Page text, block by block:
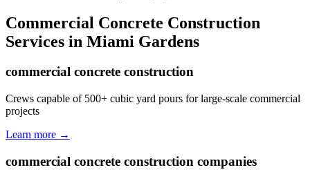
Commercial Concrete Construction
Services in Miami Gardens
commercial concrete construction
Crews capable of 500+ cubic yard pours for large-scale commercial
projects
Learn more →
commercial concrete construction companies